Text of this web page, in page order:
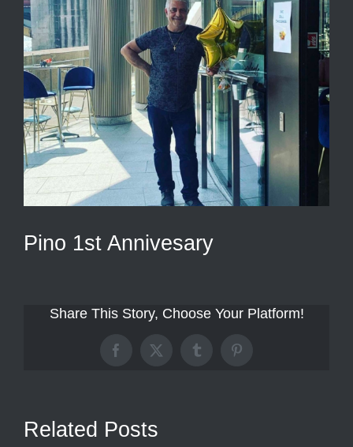
Pino 1st Annivesary
Share This Story, Choose Your Platform!
Facebook
X TumblrPinterest
Related Posts